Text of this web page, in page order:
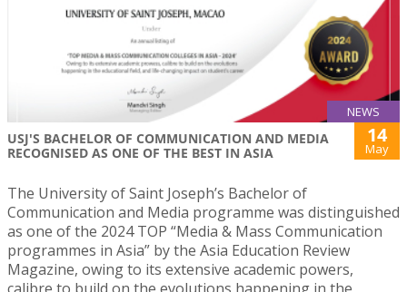
NEWS
USJ'S BACHELOR OF COMMUNICATION AND MEDIA
RECOGNISED AS ONE OF THE BEST IN ASIA
14
May
The University of Saint Joseph’s Bachelor of
Communication and Media programme was distinguished
as one of the 2024 TOP “Media & Mass Communication
programmes in Asia” by the Asia Education Review
Magazine, owing to its extensive academic powers,